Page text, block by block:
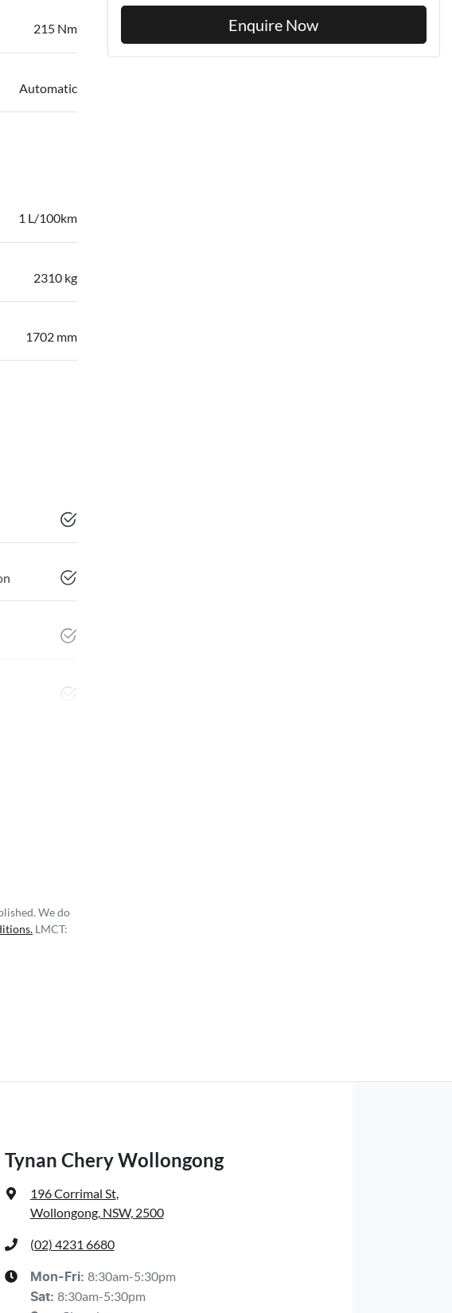
215 Nm
Automatic
1 L/100km
2310 kg
1702 mm
We do
LMCT:
Enquire Now
Tynan Chery Wollongong
196 Corrimal St,
Wollongong, NSW, 2500
(02) 4231 6680
Mon-Fri: 8:30am-5:30pm
Sat: 8:30am-5:30pm